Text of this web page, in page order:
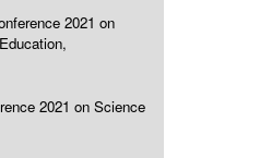
2021 on
2021 on Science